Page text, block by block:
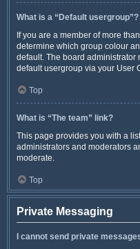
What is a “Default usergroup”?
If you are a member of more
determine which group colour
default. The board
default usergroup via your User
Top
What is “The team” link?
This page provides you with a
administrators and moderators
moderate.
Top
Private Messaging
I cannot send private